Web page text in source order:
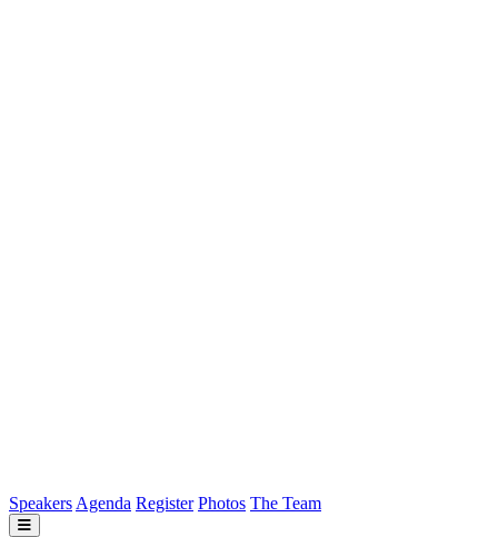
Speakers Agenda Register Photos The Team